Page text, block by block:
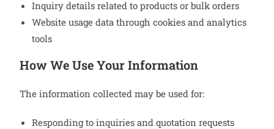
Inquiry details related to products or bulk orders
Website usage data through cookies and analytics
tools
How We Use Your Information
The information collected may be used for:
Responding to inquiries and quotation requests